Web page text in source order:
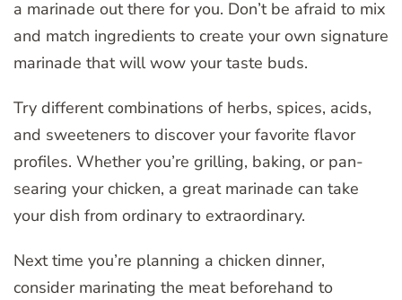
a marinade out there for you. Don’t be afraid to mix
and match ingredients to create your own signature
marinade that will wow your taste buds.
Try different combinations of herbs, spices, acids,
and sweeteners to discover your favorite flavor
profiles. Whether you’re grilling, baking, or pan-
searing your chicken, a great marinade can take
your dish from ordinary to extraordinary.
Next time you’re planning a chicken dinner,
consider marinating the meat beforehand to